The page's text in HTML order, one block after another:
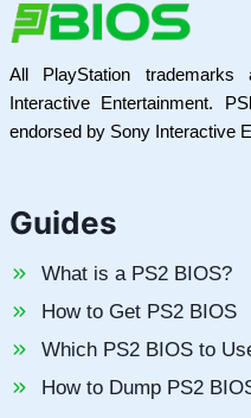
All PlayStation
Interactive Entertainment.
endorsed by Sony Interactive
Guides
What is a PS2 BIOS?
How to Get PS2 BIOS
Which PS2 BIOS to
How to Dump PS2